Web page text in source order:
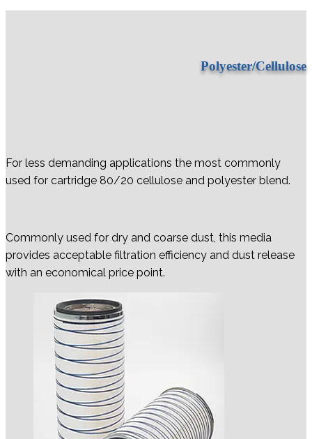
Polyester/Cellulose
For less demanding applications the most commonly
used for cartridge 80/20 cellulose and polyester blend.
Commonly used for dry and coarse dust, this media
provides acceptable filtration efficiency and dust release
with an economical price point.